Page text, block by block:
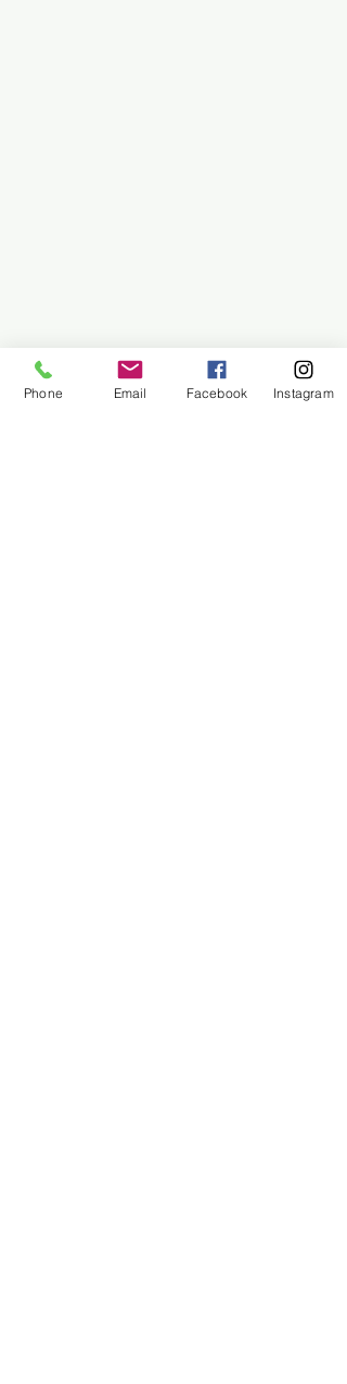
Phone Email Facebook Instagram